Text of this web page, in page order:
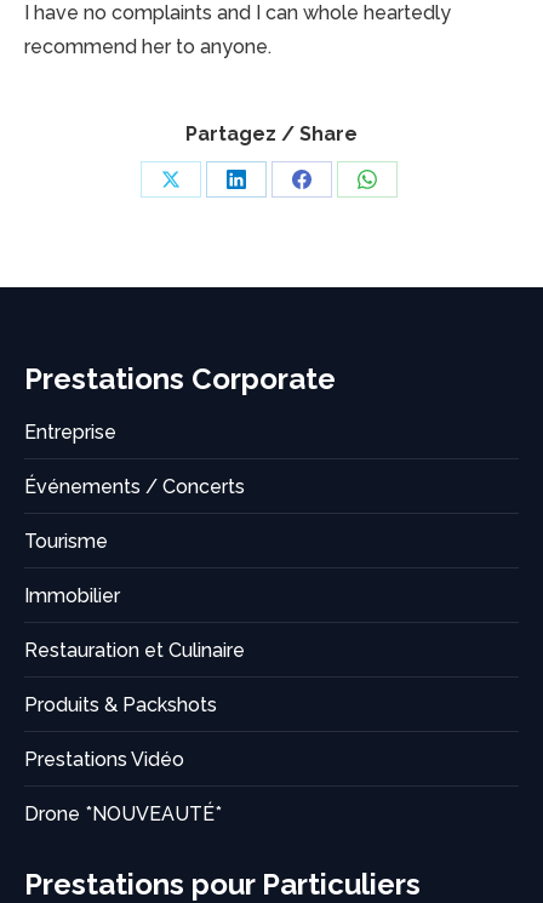
I have no complaints and I can whole heartedly
recommend her to anyone.
Partagez / Share
Share Share Share Share
Prestations Corporate
Entreprise
Événements / Concerts
Tourisme
Immobilier
Restauration et Culinaire
Produits & Packshots
Prestations Vidéo
Drone *NOUVEAUTÉ*
Prestations pour Particuliers